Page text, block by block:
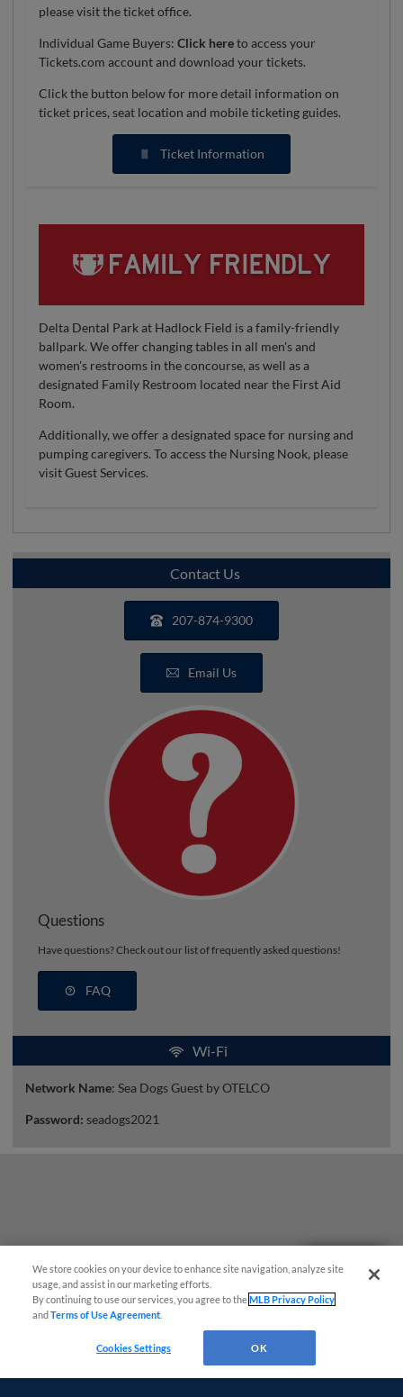
please visit the ticket office.
Individual Game Buyers: Click hereto access your
Tickets.com account and download your tickets.
Click the button below for more detail information on
ticket prices, seat location and mobile ticketing guides.
Ticket Information
Delta Dental Park at Hadlock Field is a family-friendly
ballpark. We offer changing tables in all men's and
women's restrooms in the concourse, as well as a
designated Family Restroom located near the First Aid
Room.
Additionally, we offer a designated space for nursing and
pumping caregivers. To access the Nursing Nook, please
visit Guest Services.
Contact Us
207-874-9300
Email Us
Questions
Have questions? Check out our list of frequently asked questions!
FAQ
Wi-Fi
Network Name: Sea Dogs Guest by OTELCO
Password: seadogs2021
We store cookies on your device to enhance site navigation, analyze site
usage, and assist in our marketing efforts.
By continuing to use our services, you agree to theMLB Privacy Policy
andTerms of Use Agreement
Cookies Settings OK
Questions?